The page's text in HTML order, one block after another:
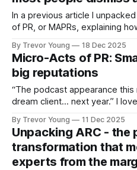
In a previous article I
of PR, or MAPRs, explaining
looks like in action and in
know about
By Trevor Young 18 Dec 2025
Micro-Acts of PR:
big reputations
“The podcast appearance
dream client… next year.” I love that line from Ellen Donnelly,
Because it perfectly sums up
reputation actually work today.
By Trevor Young 11 Dec 2025
Unpacking ARC - the
transformation that
experts from the